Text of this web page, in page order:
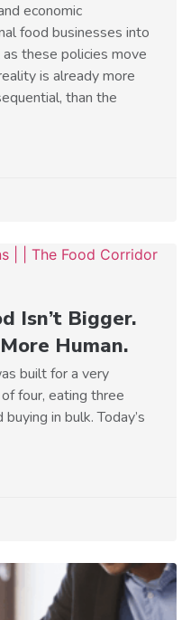
economic
food businesses into
these policies move
is already more
than the
Isn’t Bigger.
Human.
built for a very
four, eating three
in bulk. Today’s